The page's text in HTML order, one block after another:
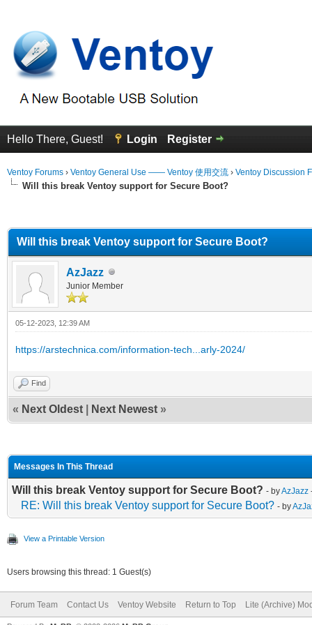
Hello There, Guest! Login Register
Ventoy Forums › Ventoy General Use —— Ventoy 使用交流 › Ventoy Discussion
Will this break Ventoy support for Secure Boot?
Will this break Ventoy support for Secure Boot?
AzJazz
Junior Member
05-12-2023, 12:39 AM
https://arstechnica.com/information-tech...arly-2024/
Find
« Next Oldest Next Newest »
Messages In This Thread
Will this break Ventoy support for Secure Boot? - byAzJazz
RE: Will this break Ventoy support for Secure Boot? - by
View a Printable Version
Users browsing this thread: 1 Guest(s)
Forum Team Contact Us Ventoy Website Return to Top Lite (Archive)